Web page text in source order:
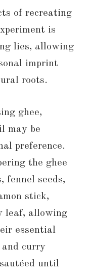
of recreating
is
lies, allowing
imprint
roots.
ghee,
may be
preference.
the ghee
fennel seeds,
stick,
leaf, allowing
essential
and curry
until